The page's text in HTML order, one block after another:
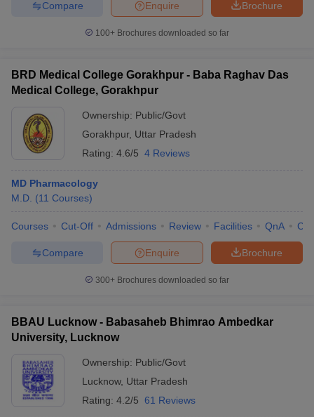
Brochure
Enquire
Compare
100+ Brochures downloaded so far
BRD Medical College Gorakhpur - Baba Raghav Das
Medical College, Gorakhpur
Ownership: Public/Govt
Gorakhpur, Uttar Pradesh
Rating: 4.6/5 4 Reviews
MD Pharmacology
M.D. (11 Courses)
Courses Cut-Off Admissions Review Facilities QnA
Brochure
Enquire
Compare
300+ Brochures downloaded so far
BBAU Lucknow - Babasaheb Bhimrao Ambedkar
University, Lucknow
Ownership: Public/Govt
Lucknow, Uttar Pradesh
Rating: 4.2/5 61 Reviews